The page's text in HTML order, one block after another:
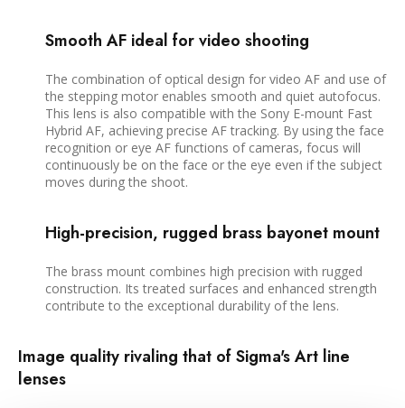
Smooth AF ideal for video shooting
The combination of optical design for video AF and use of
the stepping motor enables smooth and quiet autofocus.
This lens is also compatible with the Sony E-mount Fast
Hybrid AF, achieving precise AF tracking. By using the face
recognition or eye AF functions of cameras, focus will
continuously be on the face or the eye even if the subject
moves during the shoot.
High-precision, rugged brass bayonet mount
The brass mount combines high precision with rugged
construction. Its treated surfaces and enhanced strength
contribute to the exceptional durability of the lens.
Image quality rivaling that of Sigma's Art line
lenses